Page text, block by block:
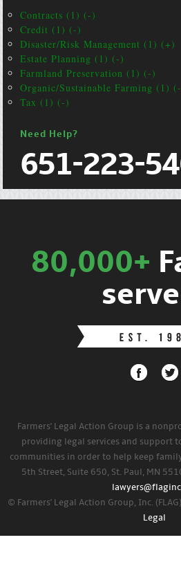
Contracts (1) (-)
Credit (1) (-)
Disaster/Risk Management (1) (+)
Estate Planning (1) (-)
Farmland Preservation (1) (-)
Organic/Sustainable Farming (1)
Tax (1) (-)
Need Help?
651-223-
80,000+
Farmers' Legal Action Group is a
providing legal services and support
communities in order to help keep
5th Street, Suite 650, St. Paul, MN
© Farmers' Legal Action Group, Inc.
Legal